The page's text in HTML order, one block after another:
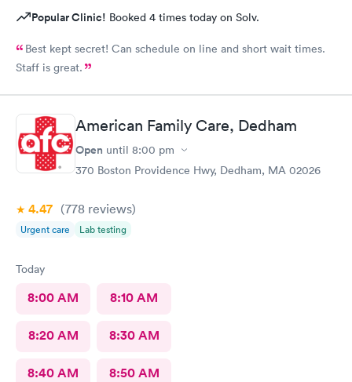
Popular Clinic! Booked 4 times today on Solv.
Best kept secret! Can schedule on line and short wait times.
Staff is great.
American Family Care, Dedham
Open until 8:00 pm
370 Boston Providence Hwy, Dedham, MA 02026
4.47 (778 reviews)
Urgent care Lab testing
Today
8:00 AM 8:10 AM
8:20 AM 8:30 AM
8:40 AM 8:50 AM